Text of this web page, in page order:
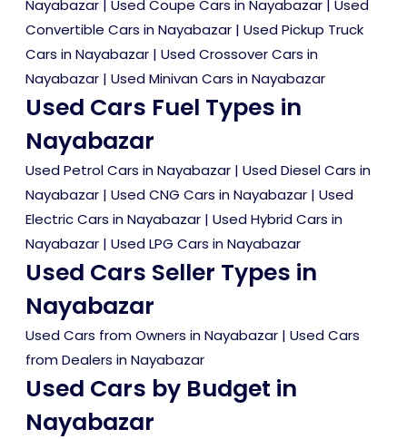
Nayabazar Used Coupe Cars in Nayabazar
Used
Convertible Cars in Nayabazar | Used Pickup Truck
Cars in Nayabazar | Used Crossover Cars in
Nayabazar | Used Minivan Cars in Nayabazar
Used Cars Fuel Types in
Nayabazar
Used Petrol Cars in Nayabazar | Used Diesel Cars in
Nayabazar | Used CNG Cars in Nayabazar | Used
Electric Cars in Nayabazar | Used Hybrid Cars in
Nayabazar | Used LPG Cars in Nayabazar
Used Cars Seller Types in
Nayabazar
Used Cars from Owners in Nayabazar | Used Cars
from Dealers in Nayabazar
Used Cars by Budget in
Nayabazar